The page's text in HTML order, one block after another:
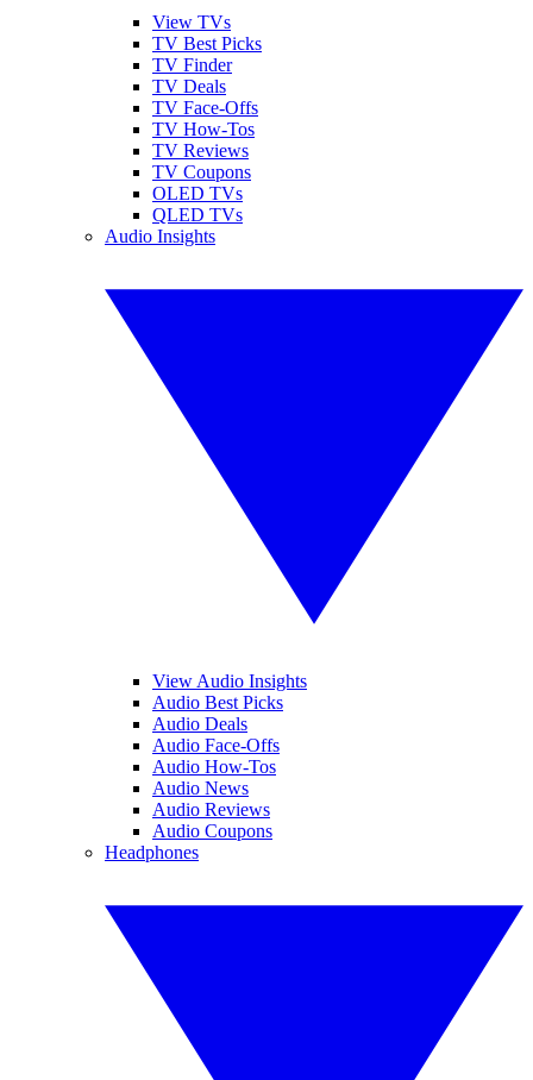
View TVs
TV Best Picks
TV Finder
TV Deals
TV Face-Offs
TV How-Tos
TV Reviews
TV Coupons
OLED TVs
QLED TVs
Audio Insights
View Audio Insights
Audio Best Picks
Audio Deals
Audio Face-Offs
Audio How-Tos
Audio News
Audio Reviews
Audio Coupons
Headphones